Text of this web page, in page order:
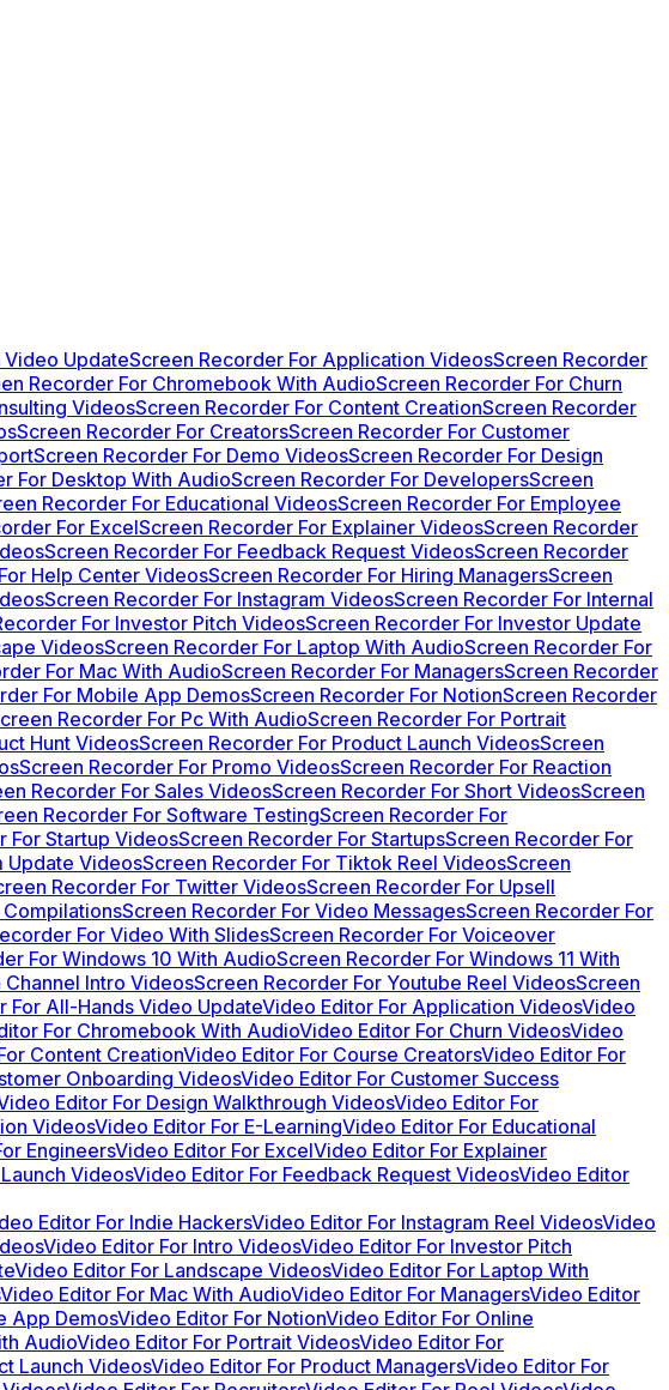
UpdateScreen Recorder For Application VideosScreen Recorder
Recorder For Chromebook With AudioScreen Recorder For Churn
VideosScreen Recorder For Content CreationScreen Recorder
Screen Recorder For CreatorsScreen Recorder For Customer
Screen Recorder For Demo VideosScreen Recorder For Design
For Desktop With AudioScreen Recorder For DevelopersScreen
Recorder For Educational VideosScreen Recorder For Employee
For ExcelScreen Recorder For Explainer VideosScreen Recorder
Screen Recorder For Feedback Request VideosScreen Recorder
Help Center VideosScreen Recorder For Hiring ManagersScreen
Screen Recorder For Instagram VideosScreen Recorder For Internal
For Investor Pitch VideosScreen Recorder For Investor Update
VideosScreen Recorder For Laptop With AudioScreen Recorder For
For Mac With AudioScreen Recorder For ManagersScreen Recorder
For Mobile App DemosScreen Recorder For NotionScreen Recorder
Recorder For Pc With AudioScreen Recorder For Portrait
Hunt VideosScreen Recorder For Product Launch VideosScreen
Screen Recorder For Promo VideosScreen Recorder For Reaction
Recorder For Sales VideosScreen Recorder For Short VideosScreen
Recorder For Software TestingScreen Recorder For
For Startup VideosScreen Recorder For StartupsScreen Recorder For
Update VideosScreen Recorder For Tiktok Reel VideosScreen
Recorder For Twitter VideosScreen Recorder For Upsell
Screen Recorder For Video MessagesScreen Recorder For
For Video With SlidesScreen Recorder For Voiceover
For Windows 10 With AudioScreen Recorder For Windows 11 With
Intro VideosScreen Recorder For Youtube Reel VideosScreen
For All-Hands Video UpdateVideo Editor For Application VideosVideo
For Chromebook With AudioVideo Editor For Churn VideosVideo
Content CreationVideo Editor For Course CreatorsVideo Editor For
Onboarding VideosVideo Editor For Customer Success
Editor For Design Walkthrough VideosVideo Editor For
VideosVideo Editor For E-LearningVideo Editor For Educational
EngineersVideo Editor For ExcelVideo Editor For Explainer
VideosVideo Editor For Feedback Request VideosVideo Editor
Editor For Indie HackersVideo Editor For Instagram Reel VideosVideo
Video Editor For Intro VideosVideo Editor For Investor Pitch
Video Editor For Landscape VideosVideo Editor For Laptop With
Video Editor For Mac With AudioVideo Editor For ManagersVideo Editor
App DemosVideo Editor For NotionVideo Editor For Online
AudioVideo Editor For Portrait VideosVideo Editor For
Launch VideosVideo Editor For Product ManagersVideo Editor For